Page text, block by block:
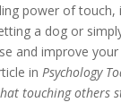
power of
a dog or
and improve
in Psychology
touching others